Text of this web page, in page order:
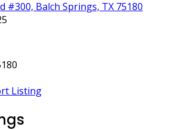
#300, Balch Springs, TX 75180
Listing